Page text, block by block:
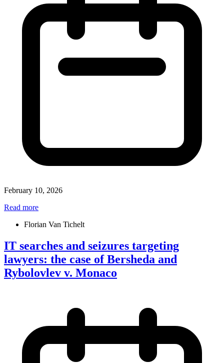
February 10, 2026
Read more
Florian Van Tichelt
IT searches and seizures targeting
lawyers: the case of Bersheda and
Rybolovlev v. Monaco